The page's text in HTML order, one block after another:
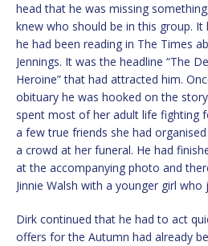
head that he was missing
knew who should be in this group.
he had been reading in The Times
Jennings. It was the headline “The
Heroine” that had attracted him.
obituary he was hooked on the
spent most of her adult life fighting
a few true friends she had
a crowd at her funeral. He had
at the accompanying photo and
Jinnie Walsh with a younger girl
Dirk continued that he had to act
offers for the Autumn had already